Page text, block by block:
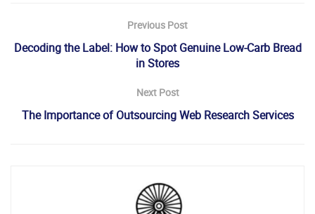
Previous Post
Decoding the Label: How to Spot Genuine Low-Carb Bread
in Stores
Next Post
The Importance of Outsourcing Web Research Services